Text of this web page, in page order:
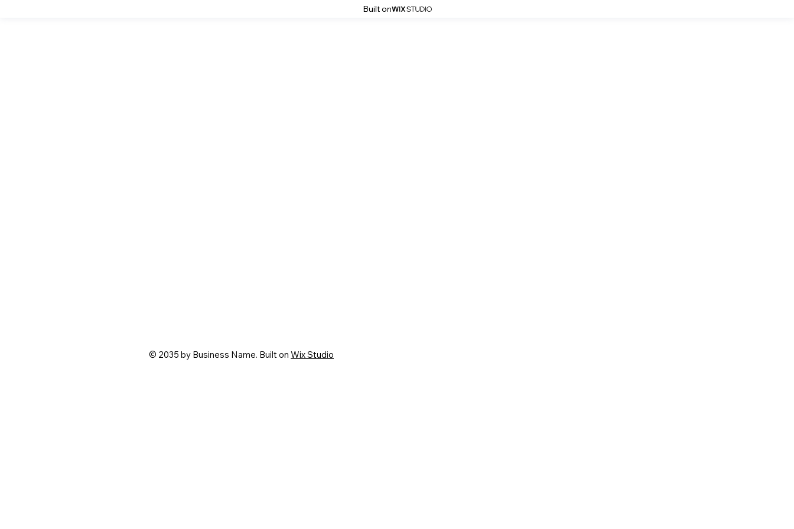
Built on
© 2035 by Business Name. Built on Wix Studio